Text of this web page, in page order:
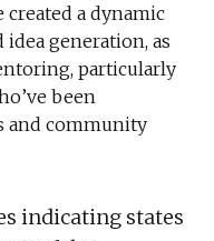
a dynamic
generation, as
particularly
been
and community